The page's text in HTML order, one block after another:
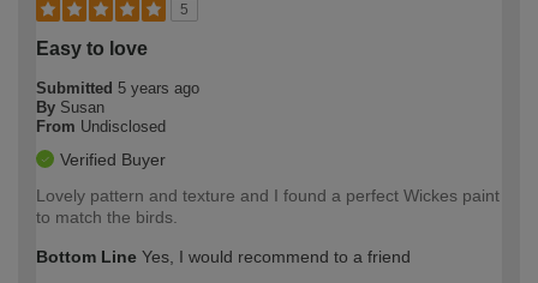
5
Easy to love
Submitted 5 years ago
By Susan
From Undisclosed
Verified Buyer
Lovely pattern and texture and I found a perfect Wickes paint
to match the birds.
Bottom Line Yes, I would recommend to a friend